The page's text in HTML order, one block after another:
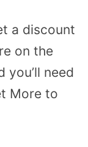
a discount
on the
you’ll need
More to